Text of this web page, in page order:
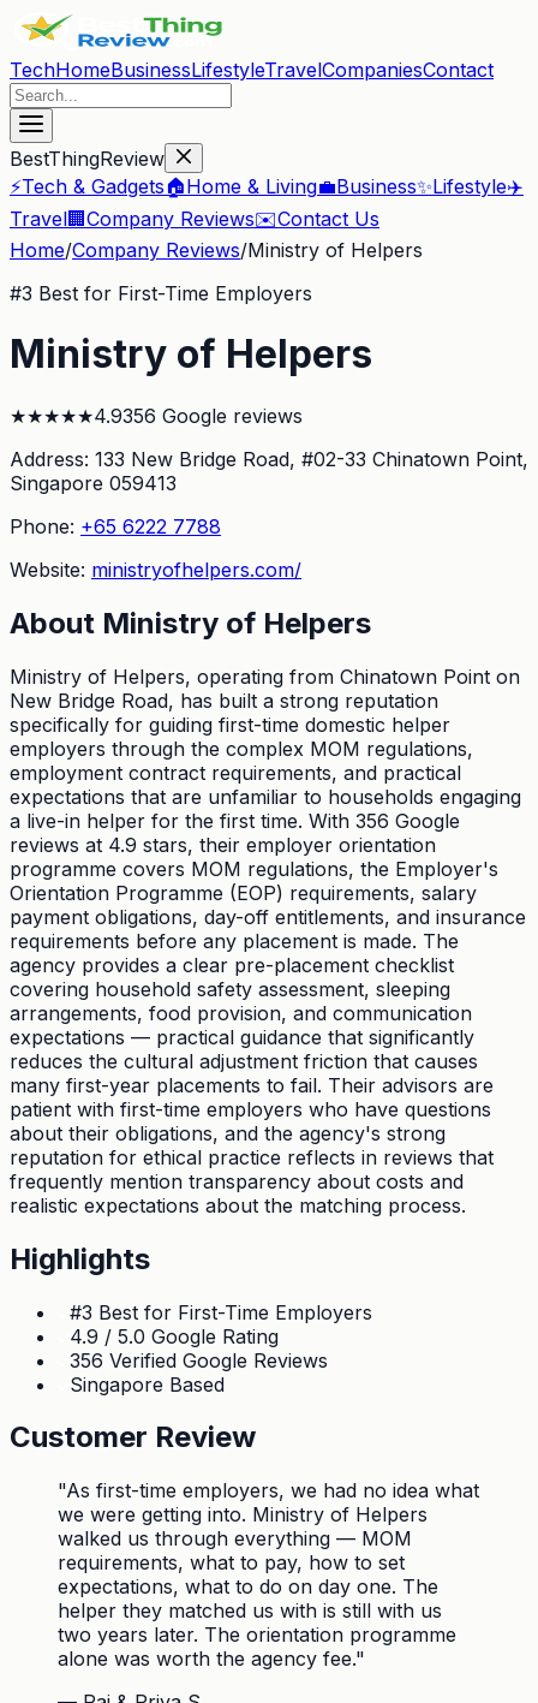
TechHomeBusinessLifestyleTravelCompaniesContact
BestThingReview
⚡Tech & Gadgets🏠Home & Living💼Business✨Lifestyle✈️
Travel🏢 Company Reviews✉️Contact Us
Home/Company Reviews/Ministry of Helpers
#3 Best for First-Time Employers
Ministry of Helpers
★★★★★4.9356 Google reviews
Address: 133 New Bridge Road, #02-33 Chinatown Point,
Singapore 059413
Phone: +65 6222 7788
Website: ministryofhelpers.com/
About Ministry of Helpers
Ministry of Helpers, operating from Chinatown Point on
New Bridge Road, has built a strong reputation
specifically for guiding first-time domestic helper
employers through the complex MOM regulations,
employment contract requirements, and practical
expectations that are unfamiliar to households engaging
a live-in helper for the first time. With 356 Google
reviews at 4.9 stars, their employer orientation
programme covers MOM regulations, the Employer's
Orientation Programme (EOP) requirements, salary
payment obligations, day-off entitlements, and insurance
requirements before any placement is made. The
agency provides a clear pre-placement checklist
covering household safety assessment, sleeping
arrangements, food provision, and communication
expectations — practical guidance that significantly
reduces the cultural adjustment friction that causes
many first-year placements to fail. Their advisors are
patient with first-time employers who have questions
about their obligations, and the agency's strong
reputation for ethical practice reflects in reviews that
frequently mention transparency about costs and
realistic expectations about the matching process.
Highlights
#3 Best for First-Time Employers
4.9 / 5.0 Google Rating
356 Verified Google Reviews
Singapore Based
Customer Review
"As first-time employers, we had no idea what
we were getting into. Ministry of Helpers
walked us through everything — MOM
requirements, what to pay, how to set
expectations, what to do on day one. The
helper they matched us with is still with us
two years later. The orientation programme
alone was worth the agency fee."